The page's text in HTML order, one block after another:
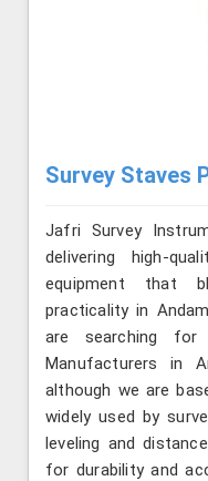
Survey Staves
Jafri Survey
delivering high-
equipment that
practicality in
are searching for
Manufacturers in
although we are
widely used by
leveling and
for durability and